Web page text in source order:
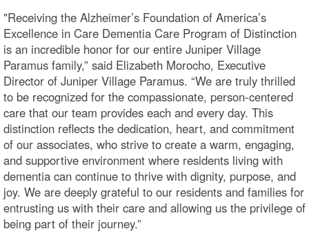
"Receiving the Alzheimer’s Foundation of America’s
Excellence in Care Dementia Care Program of Distinction
is an incredible honor for our entire Juniper Village
Paramus family,” said Elizabeth Morocho, Executive
Director of Juniper Village Paramus. “We are truly thrilled
to be recognized for the compassionate, person-centered
care that our team provides each and every day. This
distinction reflects the dedication, heart, and commitment
of our associates, who strive to create a warm, engaging,
and supportive environment where residents living with
dementia can continue to thrive with dignity, purpose, and
joy. We are deeply grateful to our residents and families for
entrusting us with their care and allowing us the privilege of
being part of their journey.”